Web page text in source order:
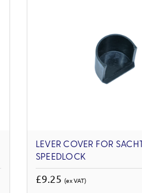
LEVER COVER FOR
SPEEDLOCK
£9.25 (ex VAT)